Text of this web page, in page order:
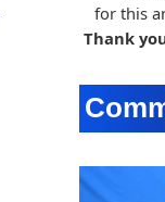
for this
Thank